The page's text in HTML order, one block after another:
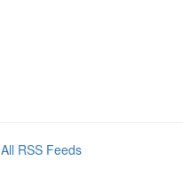
All RSS Feeds